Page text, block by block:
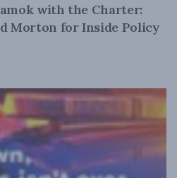
with the Charter:
Morton for Inside Policy